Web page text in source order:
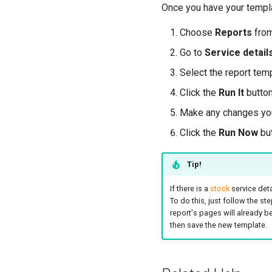
Once you have your
Choose Reports
Go to Service
Select the report
Click the Run It
Make any changes
Click the Run Now
Tip!
If there is a stockservice
To do this, just follow the
report's pages will already
then save the new template.